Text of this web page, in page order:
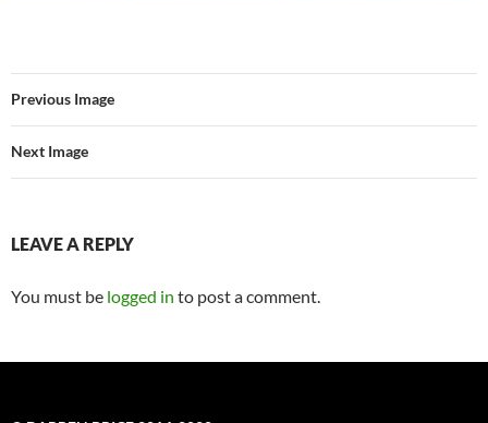
Previous Image
Next Image
LEAVE A REPLY
You must be logged in to post a comment.